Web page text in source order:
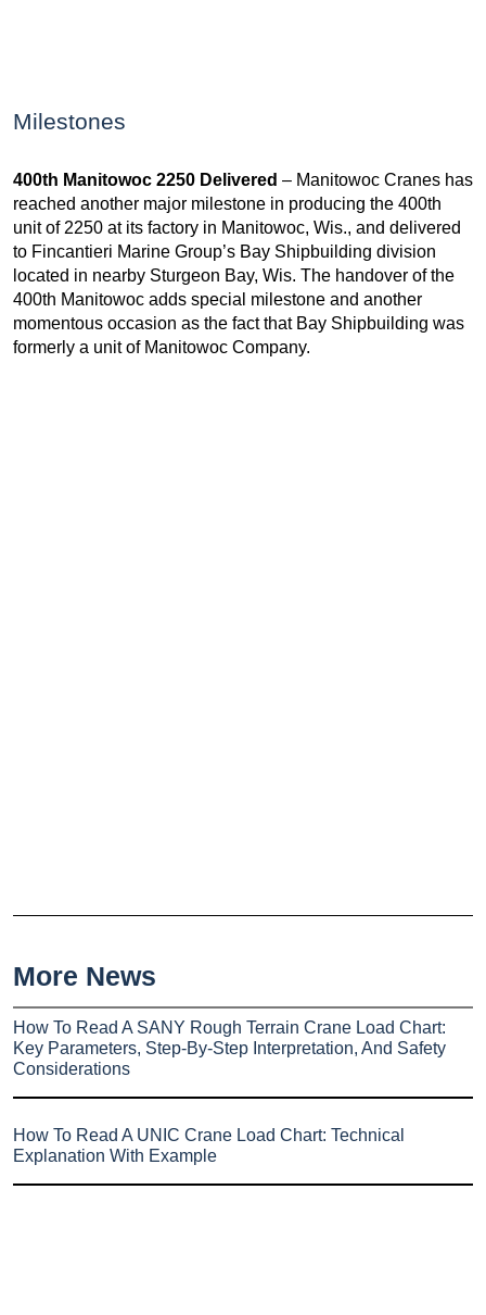
Milestones
400th Manitowoc 2250 Delivered – Manitowoc Cranes has
reached another major milestone in producing the 400th
unit of 2250 at its factory in Manitowoc, Wis., and delivered
to Fincantieri Marine Group’s Bay Shipbuilding division
located in nearby Sturgeon Bay, Wis. The handover of the
400th Manitowoc adds special milestone and another
momentous occasion as the fact that Bay Shipbuilding was
formerly a unit of Manitowoc Company.
More News
How To Read A SANY Rough Terrain Crane Load Chart:
Key Parameters, Step-By-Step Interpretation, And Safety
Considerations
How To Read A UNIC Crane Load Chart: Technical
Explanation With Example